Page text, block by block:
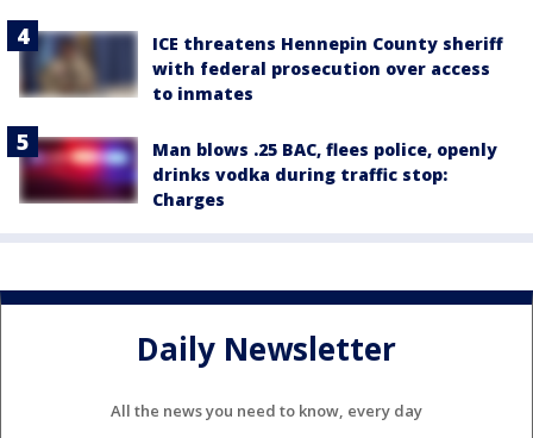
ICE threatens Hennepin County sheriff
with federal prosecution over access
to inmates
Man blows .25 BAC, flees police, openly
drinks vodka during traffic stop:
Charges
Daily Newsletter
All the news you need to know, every day